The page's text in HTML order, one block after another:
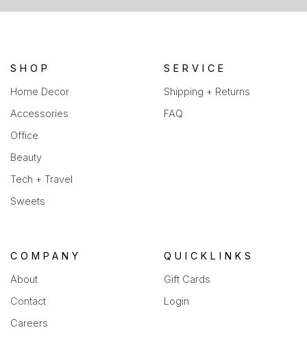
a
SHOP
Home Decor
Accessories
Office
Beauty
Tech + Travel
Sweets
SERVICE
Shipping + Returns
FAQ
COMPANY
About
Contact
Careers
QUICKLINKS
Gift Cards
Login